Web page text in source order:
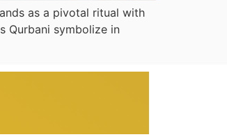
as a pivotal ritual with
Qurbani symbolize in